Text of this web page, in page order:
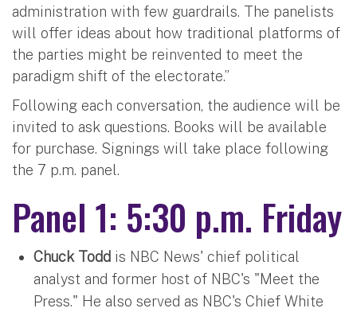
administration with few guardrails. The panelists
will offer ideas about how traditional platforms of
the parties might be reinvented to meet the
paradigm shift of the electorate.”
Following each conversation, the audience will be
invited to ask questions. Books will be available
for purchase. Signings will take place following
the 7 p.m. panel.
Panel 1: 5:30 p.m. Friday
Chuck Todd is NBC News' chief political
analyst and former host of NBC's "Meet the
Press." He also served as NBC's Chief White